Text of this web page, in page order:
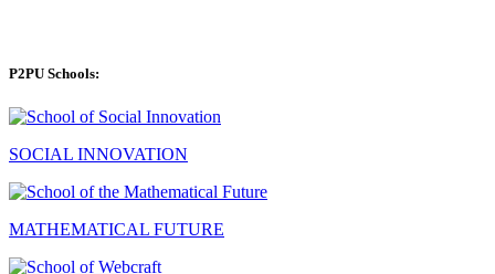
P2PU Schools:
SOCIAL INNOVATION
MATHEMATICAL FUTURE